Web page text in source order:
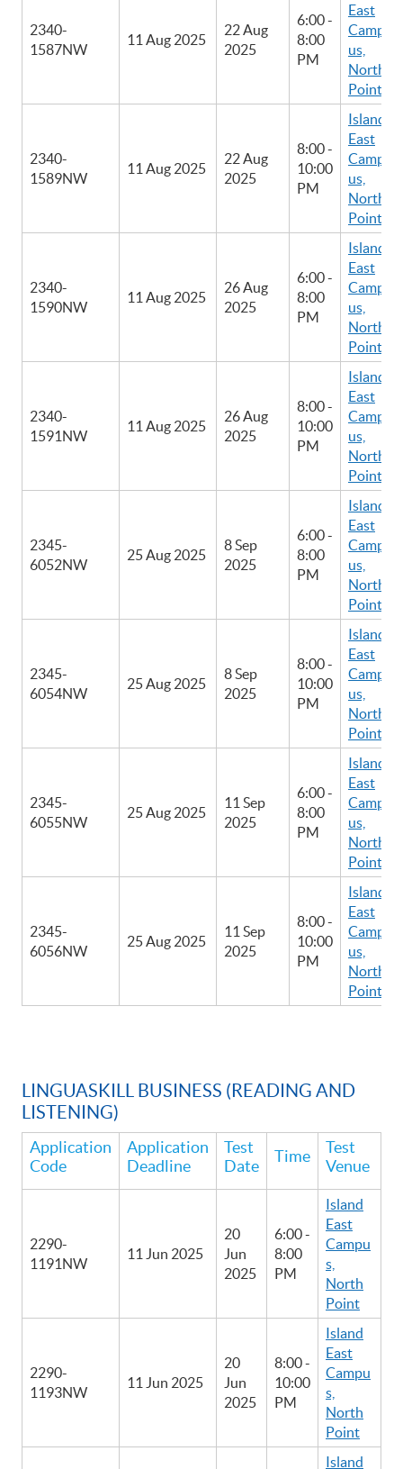
2340-
1587NW
11 Aug 2025
22 Aug
2025
6:00 -
8:00
PM
East
Camp
us,
North
Point
2340-
1589NW
11 Aug 2025
22 Aug
2025
8:00 -
10:00
PM
Island
East
Camp
us,
North
Point
2340-
1590NW
11 Aug 2025
26 Aug
2025
6:00 -
8:00
PM
Island
East
Camp
us,
North
Point
2340-
1591NW
11 Aug 2025
26 Aug
2025
8:00 -
10:00
PM
Island
East
Camp
us,
North
Point
2345-
6052NW
25 Aug 2025
8 Sep
2025
6:00 -
8:00
PM
Island
East
Camp
us,
North
Point
2345-
6054NW
25 Aug 2025
8 Sep
2025
8:00 -
10:00
PM
Island
East
Camp
us,
North
Point
2345-
6055NW
25 Aug 2025
11 Sep
2025
6:00 -
8:00
PM
Island
East
Camp
us,
North
Point
2345-
6056NW
25 Aug 2025
11 Sep
2025
8:00 -
10:00
PM
Island
East
Camp
us,
North
Point
LINGUASKILL BUSINESS (READING AND
LISTENING)
Application
Code
Application
Deadline
Test
Date
Time
Test
Venue
2290-
1191NW
11 Jun 2025
20
Jun
2025
6:00 -
8:00
PM
Island
East
Campu
s,
North
Point
2290-
1193NW
11 Jun 2025
20
Jun
2025
8:00 -
10:00
PM
Island
East
Campu
s,
North
Point
Island